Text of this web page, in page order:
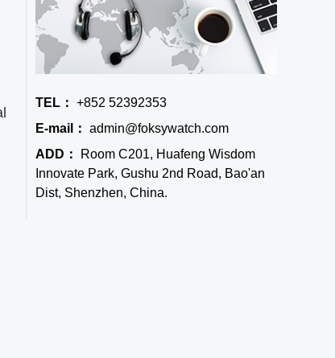
TEL： +852 52392353
E-mail： admin@foksywatch.com
ADD：
Room C201, Huafeng Wisdom
Innovate Park, Gushu 2nd Road, Bao'an
Dist, Shenzhen, China.